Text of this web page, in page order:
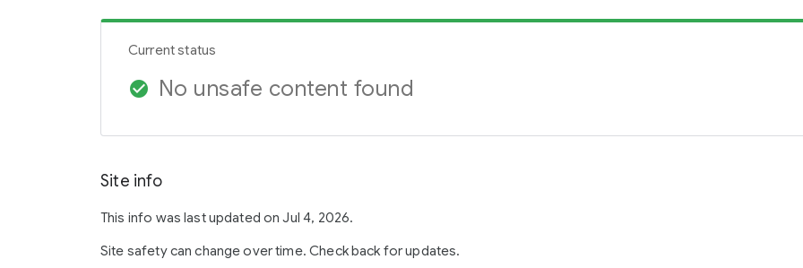
Current status
check_circle No unsafe content found
Site info
This info was last updated on Jul 4, 2026.
Site safety can change over time. Check back for updates.